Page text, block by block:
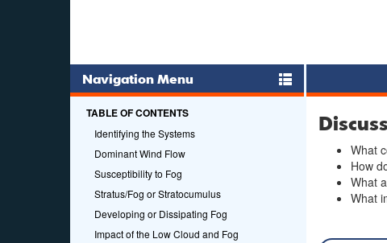
Navigation Menu
TABLE OF CONTENTS
Identifying the Systems
Dominant Wind Flow
Susceptibility to Fog
Stratus/Fog or Stratocumulus
Developing or Dissipating Fog
Impact of the Low Cloud and Fog
What
How
What
What